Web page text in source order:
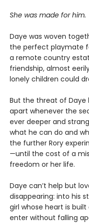
She was made for him.
Daye was woven
the perfect playmate
a remote country
friendship, almost
lonely children could
But the threat of
apart whenever the
ever deeper and
what he can do and
the further Rory
—until the cost of a
freedom or her life.
Daye can’t help but
disappearing: into his
girl whose heart is
enter without falling